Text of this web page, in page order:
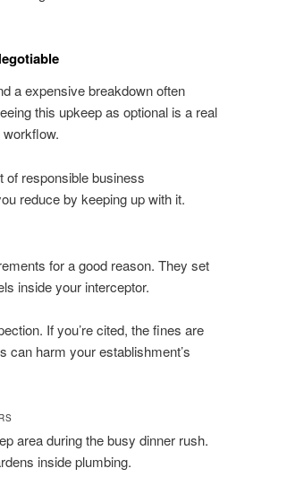
a expensive breakdown often
this upkeep as optional is a real
workflow.
of responsible business
reduce by keeping up with it.
for a good reason. They set
inside your interceptor.
If you’re cited, the fines are
can harm your establishment’s
area during the busy dinner rush.
inside plumbing.